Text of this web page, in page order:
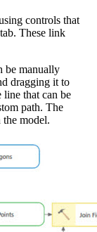
controls that
tab. These link
be manually
dragging it to
line that can be
path. The
model.